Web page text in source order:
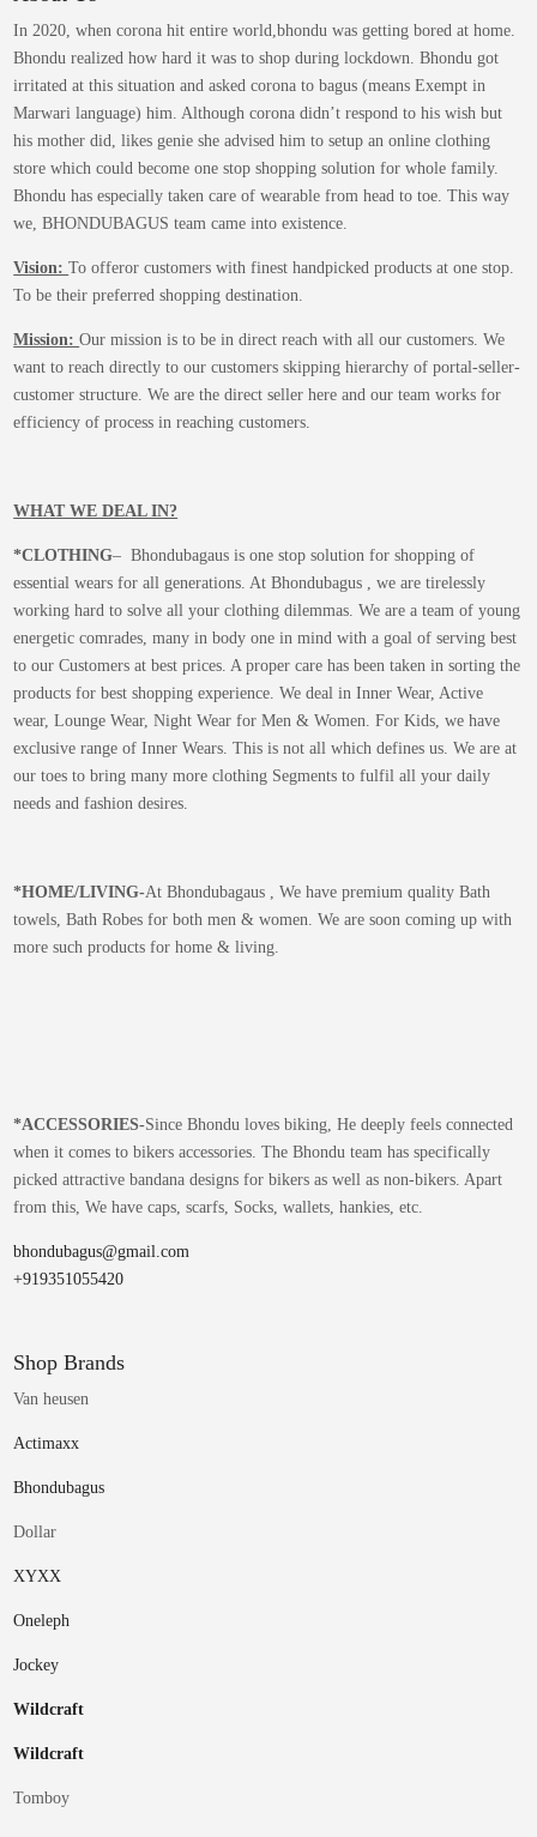
page
In 2020, when corona hit entire world,bhondu was getting bored at home.
Bhondu realized how hard it was to shop during lockdown. Bhondu got
irritated at this situation and asked corona to bagus (means Exempt in
Marwari language) him. Although corona didn’t respond to his wish but
his mother did, likes genie she advised him to setup an online clothing
store which could become one stop shopping solution for whole family.
Bhondu has especially taken care of wearable from head to toe. This way
we, BHONDUBAGUS team came into existence.
Vision:To offeror customers with finest handpicked products at one stop.
To be their preferred shopping destination.
Mission:Our mission is to be in direct reach with all our customers. We
want to reach directly to our customers skipping hierarchy of portal-seller-
customer structure. We are the direct seller here and our team works for
efficiency of process in reaching customers.
WHAT WE DEAL IN?
*CLOTHING– Bhondubagaus is one stop solution for shopping of
essential wears for all generations. At Bhondubagus , we are tirelessly
working hard to solve all your clothing dilemmas. We are a team of young
energetic comrades, many in body one in mind with a goal of serving best
to our Customers at best prices. A proper care has been taken in sorting the
products for best shopping experience. We deal in Inner Wear, Active
wear, Lounge Wear, Night Wear for Men & Women. For Kids, we have
exclusive range of Inner Wears. This is not all which defines us. We are at
our toes to bring many more clothing Segments to fulfil all your daily
needs and fashion desires.
*HOME/LIVING-At Bhondubagaus , We have premium quality Bath
towels, Bath Robes for both men & women. We are soon coming up with
more such products for home & living.
*ACCESSORIES-Since Bhondu loves biking, He deeply feels connected
when it comes to bikers accessories. The Bhondu team has specifically
picked attractive bandana designs for bikers as well as non-bikers. Apart
from this, We have caps, scarfs, Socks, wallets, hankies, etc.
bhondubagus@gmail.com
+919351055420
Shop Brands
Van heusen
Actimaxx
Bhondubagus
Dollar
XYXX
Oneleph
Jockey
Wildcraft
Wildcraft
Tomboy